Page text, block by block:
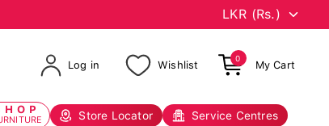
Log in Wishlist
0
My Cart
Store Locator Service Centres